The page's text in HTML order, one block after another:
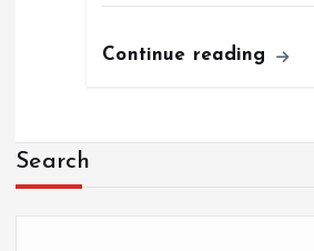
Continue reading
Search